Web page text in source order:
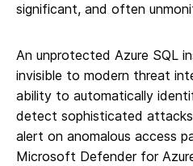
significant, and often
An unprotected Azure SQL
invisible to modern threat
ability to automatically
detect sophisticated
alert on anomalous access
Microsoft Defender for